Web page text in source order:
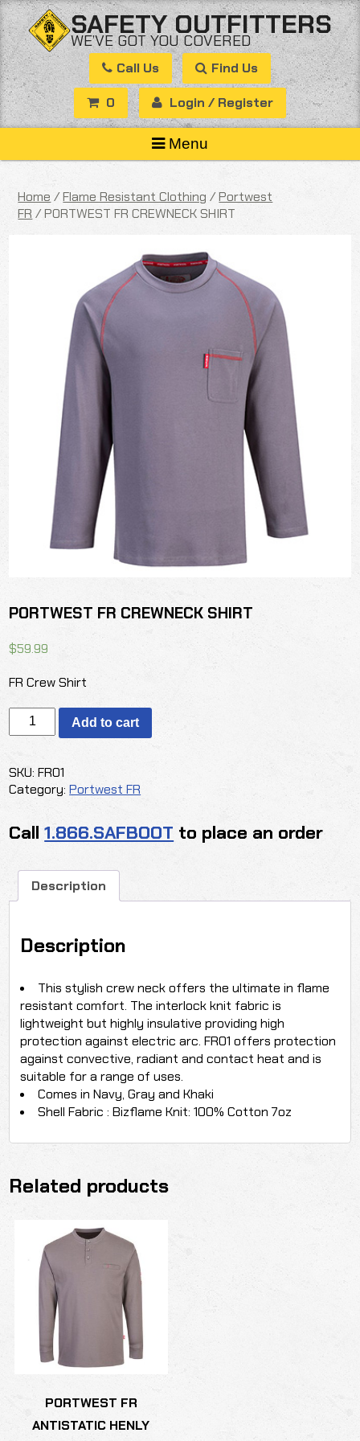
Skip
to
content
SAFETY OUTFITTERS
WE’VE GOT YOU COVERED
Call Us Find Us
0 Login / Register
Menu
Home /Flame Resistant Clothing /Portwest
FR / PORTWEST FR CREWNECK SHIRT
PORTWEST FR CREWNECK SHIRT
$59.99
FR Crew Shirt
PORTWEST
FR
SHIRT
quantity
Add to cart
SKU:FR01
Category:Portwest FR
Call1.866.SAFBOOT to place an order
Description
Description
This stylish crew neck offers the ultimate in flame
resistant comfort. The interlock knit fabric is
lightweight but highly insulative providing high
protection against electric arc. FR01 offers protection
against convective, radiant and contact heat and is
suitable for a range of uses.
Comes in Navy, Gray and Khaki
Shell Fabric : Bizflame Knit: 100% Cotton 7oz
Related products
PORTWEST FR
ANTISTATIC HENLY